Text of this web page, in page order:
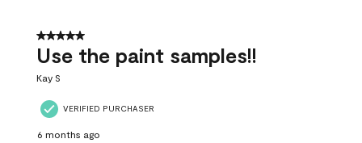
5 out of 5 stars.
Use the paint samples!!
Kay S
VERIFIED PURCHASER
6 months ago